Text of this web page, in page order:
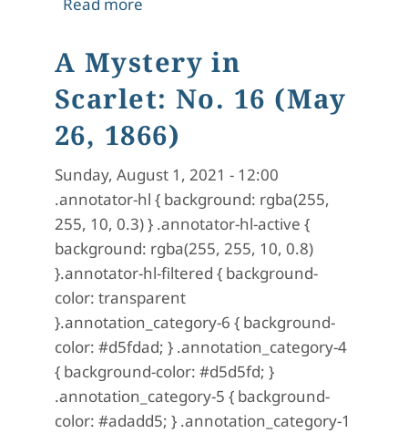
A Mystery in
Scarlet: No. 16 (May
26, 1866)
Sunday, August 1, 2021 - 12:00
.annotator-hl { background: rgba(255,
255, 10, 0.3) } .annotator-hl-active {
background: rgba(255, 255, 10, 0.8)
}.annotator-hl-filtered { background-
color: transparent
}.annotation_category-6 { background-
color: #d5fdad; } .annotation_category-4
{ background-color: #d5d5fd; }
.annotation_category-5 { background-
color: #adadd5; } .annotation_category-1